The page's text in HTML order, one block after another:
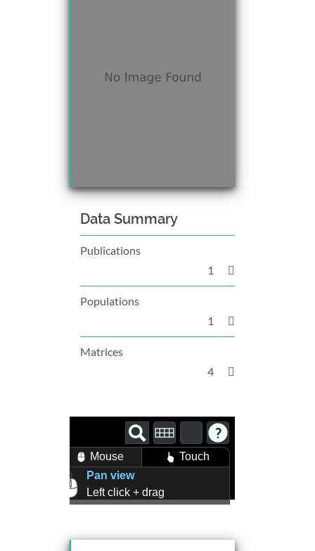
Data Summary
Publications
1
Populations
1
Matrices
4
Mouse
Touch
Pan view
Left click + drag
Mouse wheel scroll